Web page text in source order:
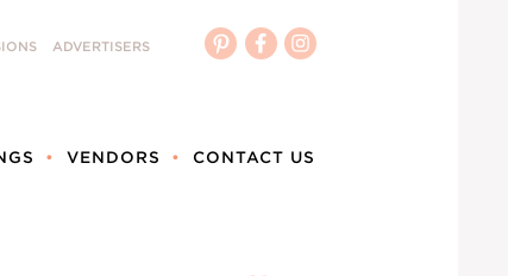
ADVERTISERS
VENDORS CONTACT US